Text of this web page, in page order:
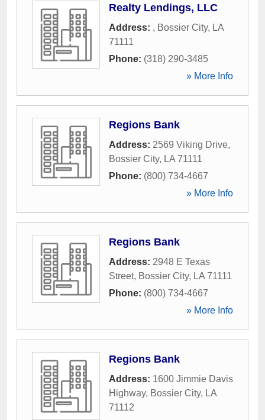
Realty Lendings, LLC
Address: , Bossier City, LA
71111
Phone: (318) 290-3485
» More Info
Regions Bank
Address: 2569 Viking Drive,
Bossier City, LA 71111
Phone: (800) 734-4667
» More Info
Regions Bank
Address: 2948 E Texas
Street, Bossier City, LA 71111
Phone: (800) 734-4667
» More Info
Regions Bank
Address: 1600 Jimmie Davis
Highway, Bossier City, LA
71112